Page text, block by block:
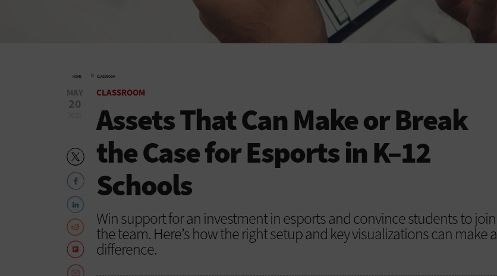
HOME » CLASSROOM
MAY
20
CLASSROOM
Assets That Can Make or Break
the Case for Esports in K–12
Schools
Win support for an investment in esports and convince students to join
the team. Here’s how the right setup and key visualizations can make a
difference.